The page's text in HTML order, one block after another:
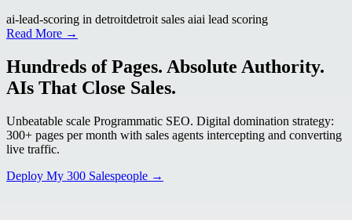
ai-lead-scoring in detroitdetroit sales aiai lead scoring
Read More →
Hundreds of Pages. Absolute Authority.
AIs That Close Sales.
Unbeatable scale Programmatic SEO. Digital domination strategy:
300+ pages per month with sales agents intercepting and converting
live traffic.
Deploy My 300 Salespeople →